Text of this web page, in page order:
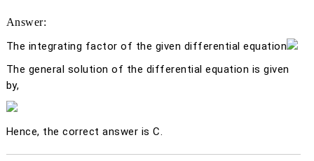
Answer:
The integrating factor of the given differential equation
The general solution of the differential equation is given
by,
Hence, the correct answer is C.